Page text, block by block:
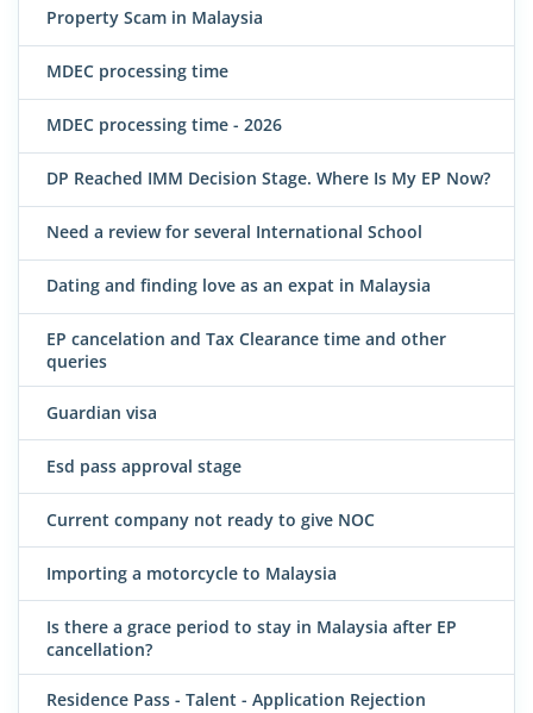
Property Scam in Malaysia
MDEC processing time
MDEC processing time - 2026
DP Reached IMM Decision Stage. Where Is My EP Now?
Need a review for several International School
Dating and finding love as an expat in Malaysia
EP cancelation and Tax Clearance time and other
queries
Guardian visa
Esd pass approval stage
Current company not ready to give NOC
Importing a motorcycle to Malaysia
Is there a grace period to stay in Malaysia after EP
cancellation?
Residence Pass - Talent - Application Rejection